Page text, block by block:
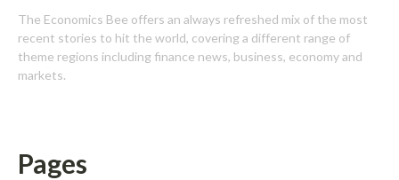
The Economics Bee offers an always refreshed mix of the most
recent stories to hit the world, covering a different range of
theme regions including finance news, business, economy and
markets.
Pages